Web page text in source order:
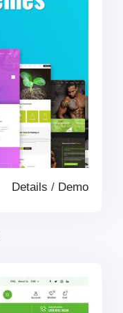
Details / Demo